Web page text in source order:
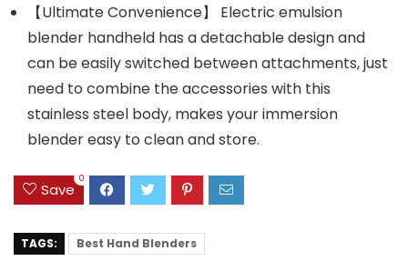
【Ultimate Convenience】 Electric emulsion
blender handheld has a detachable design and
can be easily switched between attachments, just
need to combine the accessories with this
stainless steel body, makes your immersion
blender easy to clean and store.
Save
0
TAGS:
Best Hand Blenders